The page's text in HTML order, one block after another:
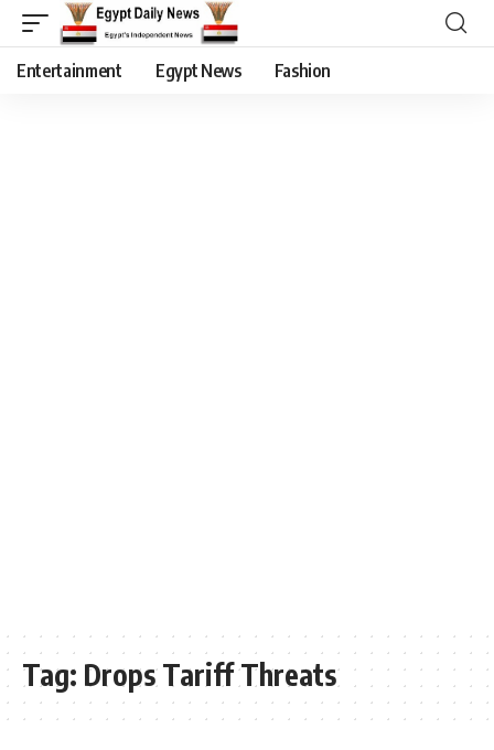
Entertainment Egypt News Fashion
Tag: Drops Tariff Threats